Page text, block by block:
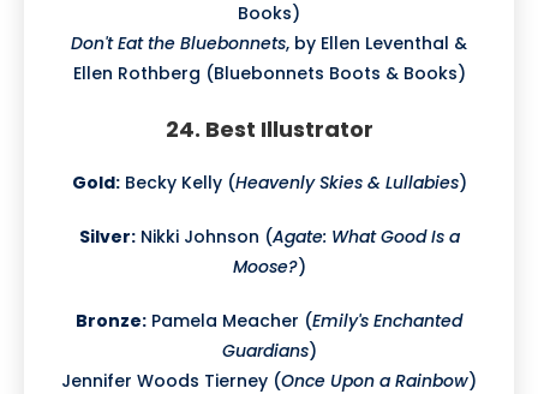
Books)
Don't Eat the Bluebonnets, by Ellen Leventhal &
Ellen Rothberg (Bluebonnets Boots & Books)
24. Best Illustrator
Gold:Becky Kelly (Heavenly Skies & Lullabies)
Silver:Nikki Johnson (Agate: What Good Is a
Moose?)
Bronze: Pamela Meacher (Emily's Enchanted
Guardians)
Jennifer Woods Tierney (Once Upon a Rainbow)